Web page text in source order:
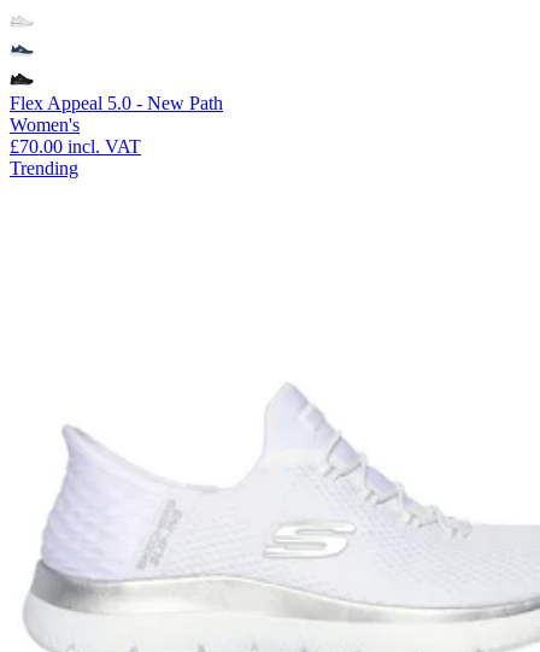
Flex Appeal 5.0 - New Path
Women's
£70.00 incl. VAT
Trending